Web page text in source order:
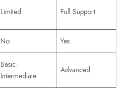
Limited Full Support
No Yes
Basic-
Intermediate
Advanced